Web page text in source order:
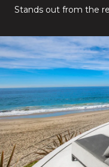
Stands out from the